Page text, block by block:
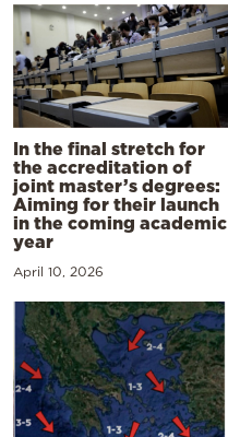
In the final stretch for
the accreditation of
joint master’s degrees:
Aiming for their launch
in the coming academic
year
April 10, 2026